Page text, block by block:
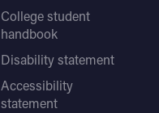
College student
handbook
Disability statement
Accessibility
statement